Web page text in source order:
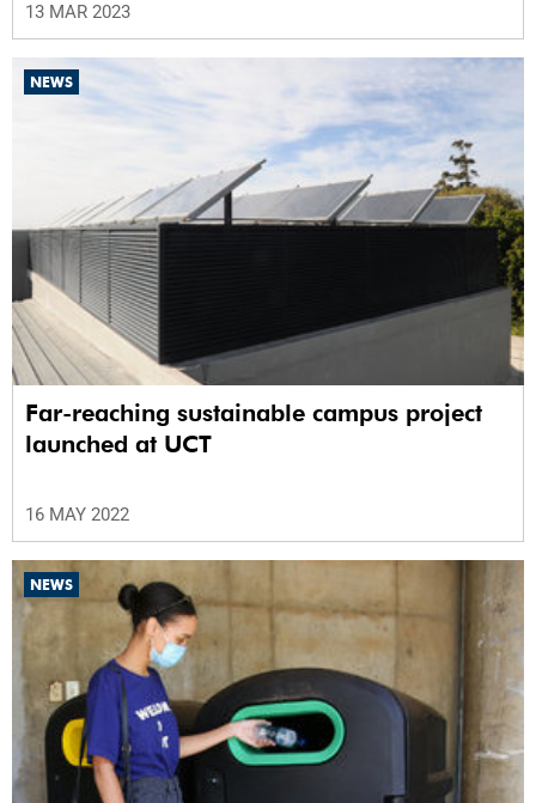
13 MAR 2023
NEWS
Far-reaching sustainable campus project
launched at UCT
16 MAY 2022
NEWS